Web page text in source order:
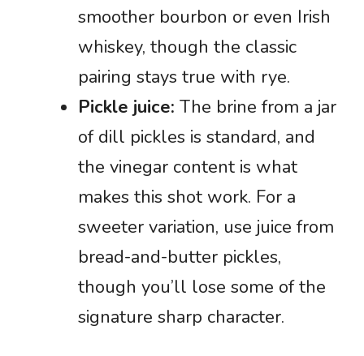
smoother bourbon or even Irish
whiskey, though the classic
pairing stays true with rye.
Pickle juice: The brine from a jar
of dill pickles is standard, and
the vinegar content is what
makes this shot work. For a
sweeter variation, use juice from
bread-and-butter pickles,
though you’ll lose some of the
signature sharp character.